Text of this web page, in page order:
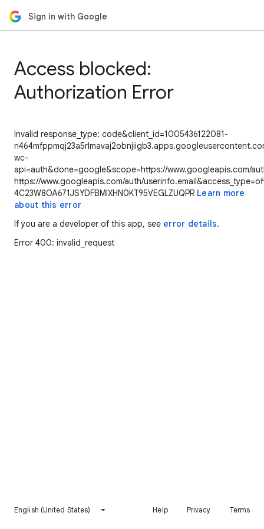
Sign in with Google
Access blocked:
Authorization Error
Invalid response_type: code&client_id=1005436122081-
wc-
api=auth&done=google&scope=https://www.googleapis.com/
https://www.googleapis.com/auth/
4C23W8OA671JSYDFBMIXHN0KT95VEGLZUQPR Learn more
about this error
If you are a developer of this app, see error details.
Error 400: invalid_request
English (United States) Help Privacy Terms